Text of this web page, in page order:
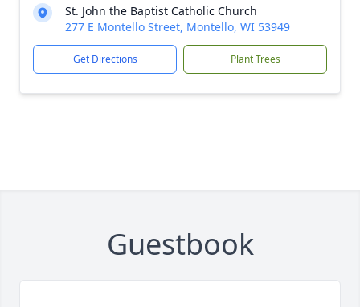
St. John the Baptist Catholic Church
277 E Montello Street, Montello, WI 53949
Get Directions Plant Trees
Guestbook